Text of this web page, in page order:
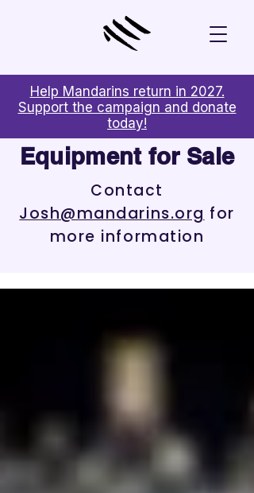
Help Mandarins return in 2027.
Support the campaign and donate
today!
Equipment for Sale
Contact
Josh@mandarins.org for
more information